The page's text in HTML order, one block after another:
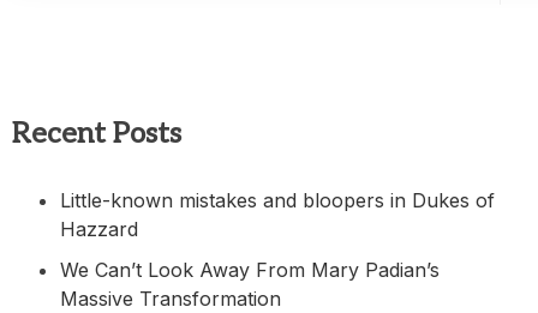
Recent Posts
Little-known mistakes and bloopers in Dukes of
Hazzard
We Can’t Look Away From Mary Padian’s
Massive Transformation